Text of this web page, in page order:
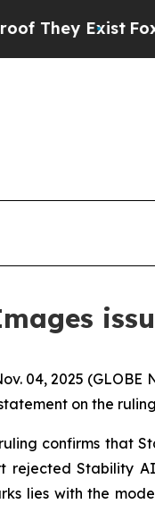
ExistFox
04, 2025 (GLOBE
on the
ruling confirms that
rejected Stability
lies with the